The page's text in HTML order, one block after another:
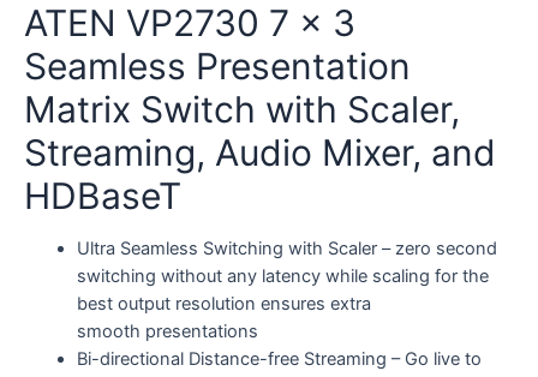
ATEN VP2730 7 x 3
Seamless Presentation
Matrix Switch with Scaler,
Streaming, Audio Mixer, and
HDBaseT
Ultra Seamless Switching with Scaler – zero second
switching without any latency while scaling for the
best output resolution ensures extra
smooth presentations
Bi-directional Distance-free Streaming – Go live to